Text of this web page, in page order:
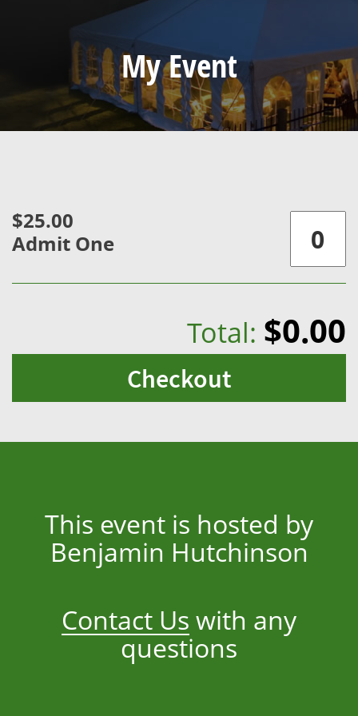
My Event
$25.00
Admit One
Total: $0.00
Checkout
This event is hosted by
Benjamin Hutchinson
Contact Us with any
questions